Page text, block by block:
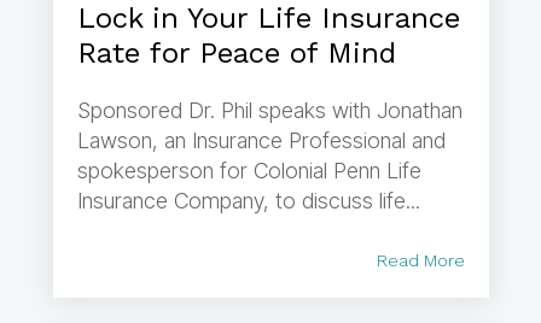
Lock in Your Life Insurance
Rate for Peace of Mind
Sponsored Dr. Phil speaks with Jonathan
Lawson, an Insurance Professional and
spokesperson for Colonial Penn Life
Insurance Company, to discuss life...
Read More